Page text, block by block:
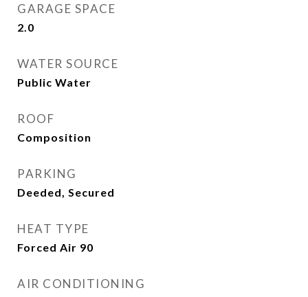
GARAGE SPACE
2.0
WATER SOURCE
Public Water
ROOF
Composition
PARKING
Deeded, Secured
HEAT TYPE
Forced Air 90
AIR CONDITIONING